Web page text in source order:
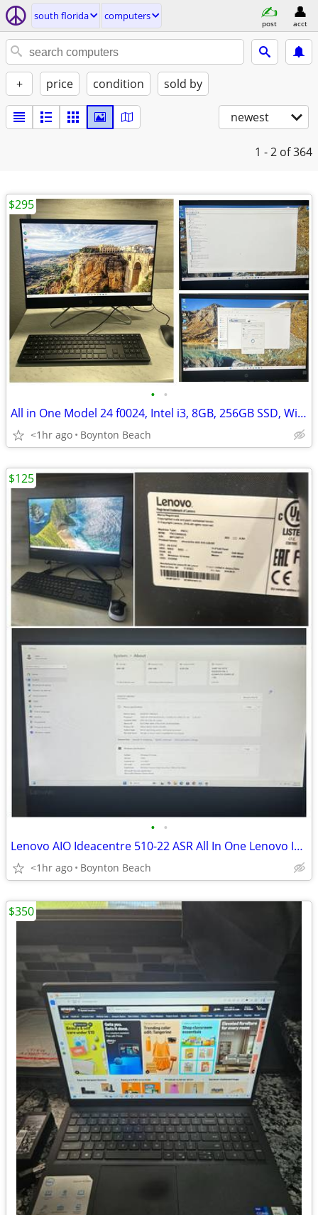
south florida computers
post acct
+ price condition sold by
newest
1 - 2 of 364
• •
All in One Model 24 f0024, Intel i3, 8GB, 256GB SSD, Win 11
<1hr ago Boynton Beach
$295
• •
Lenovo AIO Ideacentre 510-22 ASR All In One Lenovo Ideacentre 510-22 A
<1hr ago Boynton Beach
$125
$350